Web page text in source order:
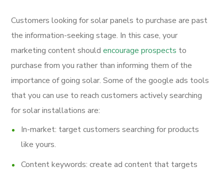
Customers looking for solar panels to purchase are past
the information-seeking stage. In this case, your
marketing content shouldencourage prospects to
purchase from you rather than informing them of the
importance of going solar. Some of the google ads tools
that you can use to reach customers actively searching
for solar installations are:
In-market: target customers searching for products
like yours.
Content keywords: create ad content that targets